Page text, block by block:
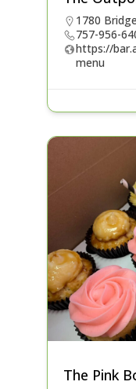
1780
757-956-
https://
menu
The Pink